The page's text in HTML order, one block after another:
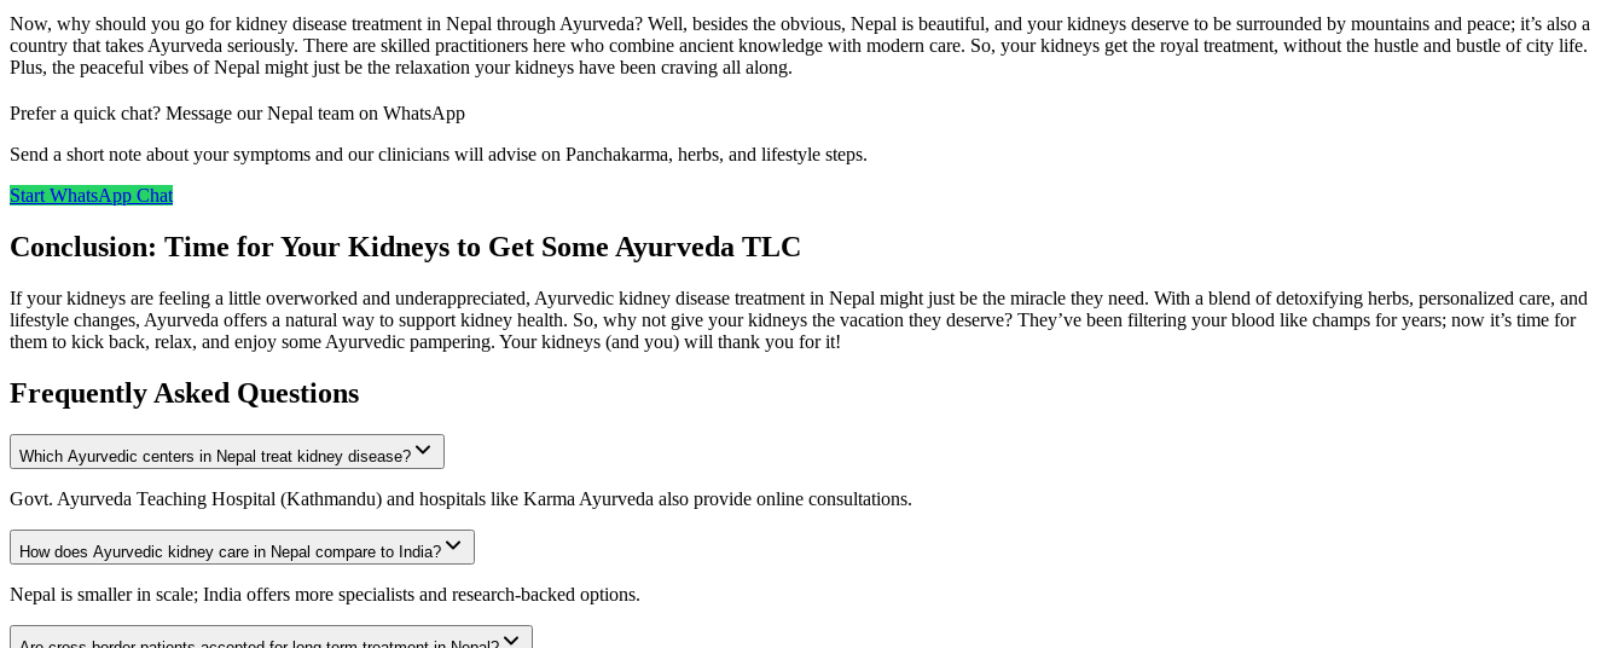
Now, why should you go for kidney disease treatment in Nepal through Ayurveda? Well, besides the obvious, Nepal is beautiful, and your kidneys deserve to be surrounded by mountains and peace; it’s also a
country that takes Ayurveda seriously. There are skilled practitioners here who combine ancient knowledge with modern care. So, your kidneys get the royal treatment, without the hustle and bustle of city life.
Plus, the peaceful vibes of Nepal might just be the relaxation your kidneys have been craving all along.
Prefer a quick chat? Message our Nepal team on WhatsApp
Send a short note about your symptoms and our clinicians will advise on Panchakarma, herbs, and lifestyle steps.
Start WhatsApp Chat
Conclusion: Time for Your Kidneys to Get Some Ayurveda TLC
If your kidneys are feeling a little overworked and underappreciated, Ayurvedic kidney disease treatment in Nepal might just be the miracle they need. With a blend of detoxifying herbs, personalized care, and
lifestyle changes, Ayurveda offers a natural way to support kidney health. So, why not give your kidneys the vacation they deserve? They’ve been filtering your blood like champs for years; now it’s time for
them to kick back, relax, and enjoy some Ayurvedic pampering. Your kidneys (and you) will thank you for it!
Frequently Asked Questions
Which Ayurvedic centers in Nepal treat kidney disease?
Govt. Ayurveda Teaching Hospital (Kathmandu) and hospitals like Karma Ayurveda also provide online consultations.
How does Ayurvedic kidney care in Nepal compare to India?
Nepal is smaller in scale; India offers more specialists and research-backed options.